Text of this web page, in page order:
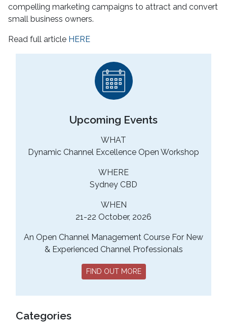
compelling marketing campaigns to attract and convert
small business owners.
Read full article HERE
Upcoming Events
WHAT
Dynamic Channel Excellence Open Workshop
WHERE
Sydney CBD
WHEN
21-22 October, 2026
An Open Channel Management Course For New
& Experienced Channel Professionals
FIND OUT MORE
Categories